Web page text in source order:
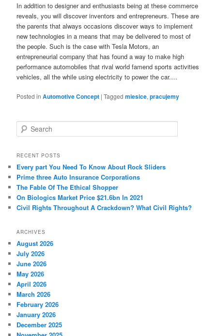
In addition to designer and enthusiasts being at these commerce
reveals, you will discover inventors and entrepreneurs. These are
the parents that always occasions discover ways to implement
new technologies in a means that may be delivered to most of
the people. Such is the case with Tesla Motors, an
entrepreneurial company that has found a way to make high
performance automobiles that rival world famend sports activities
vehicles, all the while using electricity to power the car.…
Posted in Automotive Concept |Tagged miesice,pracujemy
e
r
h
RECENT POSTS
Every part You Need To Know About Rock Sliders
Prime three Auto Insurance Corporations
The Fable Of The Ethical Shopper
On Biologics Market Price $21.6bn In 2021
Civil Rights Throughout A Crackdown? What Civil Rights?
ARCHIVES
August 2026
July 2026
June 2026
May 2026
April 2026
March 2026
February 2026
January 2026
December 2025